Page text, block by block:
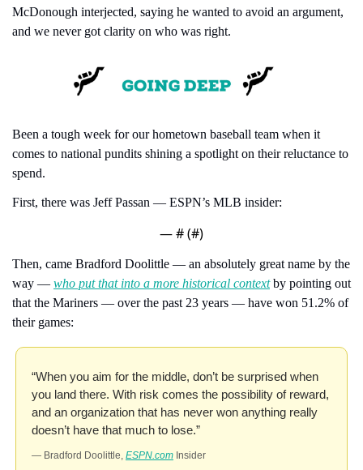
McDonough interjected, saying he wanted to avoid an argument,
and we never got clarity on who was right.
Been a tough week for our hometown baseball team when it
comes to national pundits shining a spotlight on their reluctance to
spend.
First, there was Jeff Passan — ESPN’s MLB insider:
— # (#)
Then, came Bradford Doolittle — an absolutely great name by the
way — who put that into a more historical context by pointing out
that the Mariners — over the past 23 years — have won 51.2% of
their games:
“When you aim for the middle, don’t be surprised when
you land there. With risk comes the possibility of reward,
and an organization that has never won anything really
doesn’t have that much to lose.”
— Bradford Doolittle, ESPN.com Insider